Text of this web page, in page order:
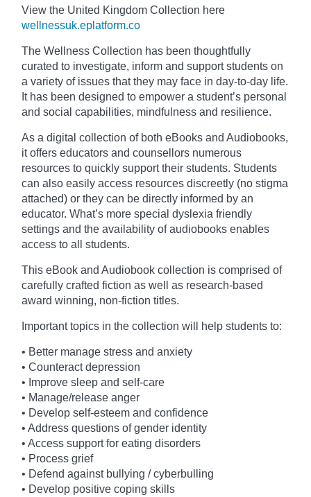
View the United Kingdom Collection here
wellnessuk.eplatform.co
The Wellness Collection has been thoughtfully
curated to investigate, inform and support students on
a variety of issues that they may face in day-to-day life.
It has been designed to empower a student’s personal
and social capabilities, mindfulness and resilience.
As a digital collection of both eBooks and Audiobooks,
it offers educators and counsellors numerous
resources to quickly support their students. Students
can also easily access resources discreetly (no stigma
attached) or they can be directly informed by an
educator. What’s more special dyslexia friendly
settings and the availability of audiobooks enables
access to all students.
This eBook and Audiobook collection is comprised of
carefully crafted fiction as well as research-based
award winning, non-fiction titles.
Important topics in the collection will help students to:
• Better manage stress and anxiety
• Counteract depression
• Improve sleep and self-care
• Manage/release anger
• Develop self-esteem and confidence
• Address questions of gender identity
• Access support for eating disorders
• Process grief
• Defend against bullying / cyberbulling
• Develop positive coping skills